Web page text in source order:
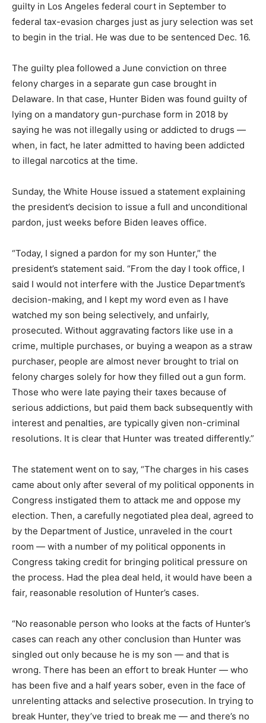
guilty in Los Angeles federal court in September to
federal tax-evasion charges just as jury selection was set
to begin in the trial. He was due to be sentenced Dec. 16.
The guilty plea followed a June conviction on three
felony charges in a separate gun case brought in
Delaware. In that case, Hunter Biden was found guilty of
lying on a mandatory gun-purchase form in 2018 by
saying he was not illegally using or addicted to drugs —
when, in fact, he later admitted to having been addicted
to illegal narcotics at the time.
Sunday, the White House issued a statement explaining
the president’s decision to issue a full and unconditional
pardon, just weeks before Biden leaves office.
“Today, I signed a pardon for my son Hunter,” the
president’s statement said. “From the day I took office, I
said I would not interfere with the Justice Department’s
decision-making, and I kept my word even as I have
watched my son being selectively, and unfairly,
prosecuted. Without aggravating factors like use in a
crime, multiple purchases, or buying a weapon as a straw
purchaser, people are almost never brought to trial on
felony charges solely for how they filled out a gun form.
Those who were late paying their taxes because of
serious addictions, but paid them back subsequently with
interest and penalties, are typically given non-criminal
resolutions. It is clear that Hunter was treated differently.”
The statement went on to say, “The charges in his cases
came about only after several of my political opponents in
Congress instigated them to attack me and oppose my
election. Then, a carefully negotiated plea deal, agreed to
by the Department of Justice, unraveled in the court
room — with a number of my political opponents in
Congress taking credit for bringing political pressure on
the process. Had the plea deal held, it would have been a
fair, reasonable resolution of Hunter’s cases.
“No reasonable person who looks at the facts of Hunter’s
cases can reach any other conclusion than Hunter was
singled out only because he is my son — and that is
wrong. There has been an effort to break Hunter — who
has been five and a half years sober, even in the face of
unrelenting attacks and selective prosecution. In trying to
break Hunter, they’ve tried to break me — and there’s no